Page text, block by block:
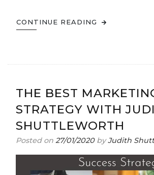
CONTINUE READING
THE BEST
STRATEGY WITH
SHUTTLEWORTH
Posted on 27/01/2020byJudith